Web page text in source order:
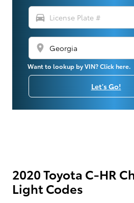
directions_car
location_on
Want to lookup by VIN? Click here.
Let's Go!
2020 Toyota C-HR
Light Codes